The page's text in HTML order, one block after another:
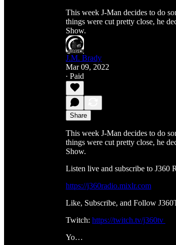
This week J-Man decides to do
things were cut pretty close, he
Show.
J.M. Brady
Mar 09, 2022
∙ Paid
Share
This week J-Man decides to do
things were cut pretty close, he
Show.
Listen live and subscribe to J360
https://j360radio.mixlr.com
Like, Subscribe, and Follow
Twitch: https://twitch.tv/j360tv
Yo…